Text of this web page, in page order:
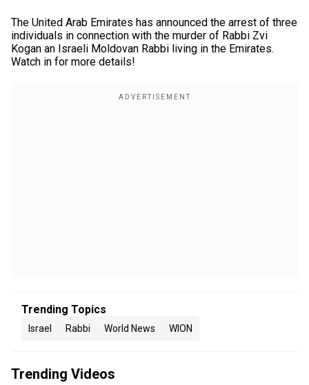
The United Arab Emirates has announced the arrest of three
individuals in connection with the murder of Rabbi Zvi
Kogan an Israeli Moldovan Rabbi living in the Emirates.
Watch in for more details!
Trending Topics
Israel Rabbi World News WION
Trending Videos